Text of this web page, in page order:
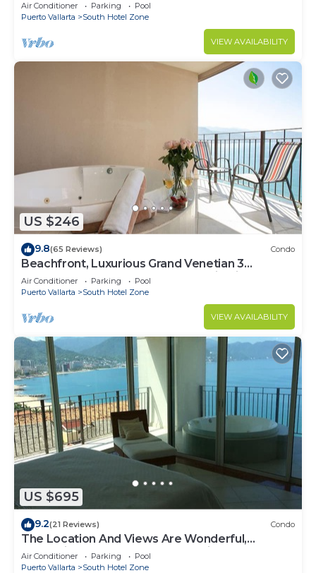
Air Conditioner Parking
Pool
Puerto Vallarta
South Hotel Zone
VIEW AVAILABILITY
US $246
9.8(65 Reviews) Condo
Beachfront, Luxurious Grand Venetian 3
Bedroom, 3 bath, Ocean & Mountain View
Air Conditioner Parking
Pool
Puerto Vallarta
South Hotel Zone
VIEW AVAILABILITY
US $695
9.2(21 Reviews) Condo
The Location And Views Are Wonderful,
Everything Is Near, Perfect Location
Air Conditioner Parking
Pool
Puerto Vallarta
South Hotel Zone